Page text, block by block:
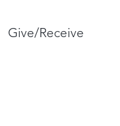
Give/Receive